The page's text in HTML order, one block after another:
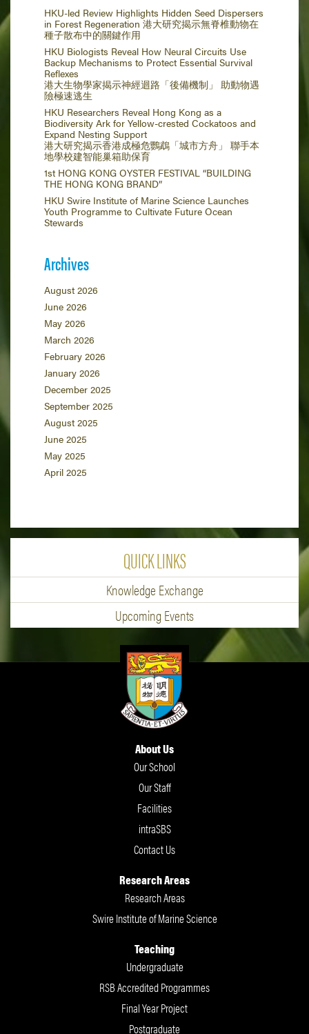
HKU-led Review Highlights Hidden Seed Dispersers
in Forest Regeneration 港大研究揭示無脊椎動物在
種子散布中的關鍵作用
HKU Biologists Reveal How Neural Circuits Use
Backup Mechanisms to Protect Essential Survival
Reflexes
港大生物學家揭示神經迴路「後備機制」 助動物遇
險極速逃生
HKU Researchers Reveal Hong Kong as a
Biodiversity Ark for Yellow-crested Cockatoos and
Expand Nesting Support
港大研究揭示香港成極危鸚鵡「城市方舟」 聯手本
地學校建智能巢箱助保育
1st HONG KONG OYSTER FESTIVAL “BUILDING
THE HONG KONG BRAND”
HKU Swire Institute of Marine Science Launches
Youth Programme to Cultivate Future Ocean
Stewards
Archives
August 2026
June 2026
May 2026
March 2026
February 2026
January 2026
December 2025
September 2025
August 2025
June 2025
May 2025
April 2025
QUICK LINKS
Knowledge Exchange
Upcoming Events
About Us
Our School
Our Staff
Facilities
intraSBS
Contact Us
Research Areas
Research Areas
Swire Institute of Marine Science
Teaching
Undergraduate
RSB Accredited Programmes
Final Year Project
Postgraduate